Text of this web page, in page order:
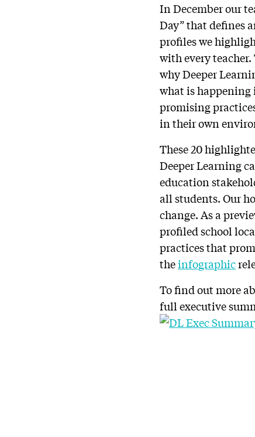
In December our
Day” that defines
profiles we
with every
why Deeper
what is happening
promising
in their own
These 20
Deeper Learning
education
all students. Our
change. As a
profiled school
practices that
theinfographic
To find out more
full executive